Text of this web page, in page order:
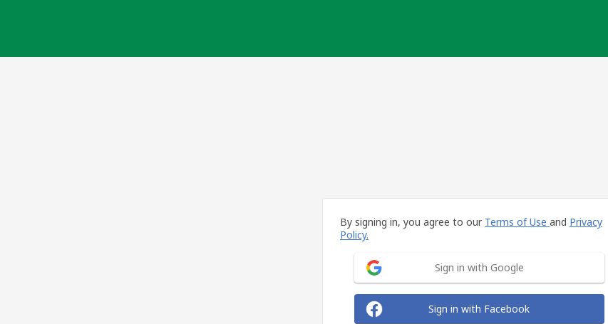
By signing in, you agree to our Terms of Use and Privacy
Policy.
Sign in with Google
Sign in with Facebook